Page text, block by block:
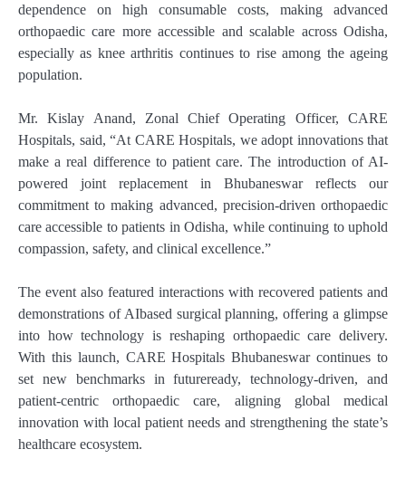
dependence on high consumable costs, making advanced
orthopaedic care more accessible and scalable across Odisha,
especially as knee arthritis continues to rise among the ageing
population.
Mr. Kislay Anand, Zonal Chief Operating Officer, CARE
Hospitals, said, “At CARE Hospitals, we adopt innovations that
make a real difference to patient care. The introduction of AI-
powered joint replacement in Bhubaneswar reflects our
commitment to making advanced, precision-driven orthopaedic
care accessible to patients in Odisha, while continuing to uphold
compassion, safety, and clinical excellence.”
The event also featured interactions with recovered patients and
demonstrations of AIbased surgical planning, offering a glimpse
into how technology is reshaping orthopaedic care delivery.
With this launch, CARE Hospitals Bhubaneswar continues to
set new benchmarks in futureready, technology-driven, and
patient-centric orthopaedic care, aligning global medical
innovation with local patient needs and strengthening the state’s
healthcare ecosystem.